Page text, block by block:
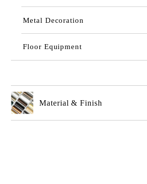
Metal Decoration
Floor Equipment
Material & Finish